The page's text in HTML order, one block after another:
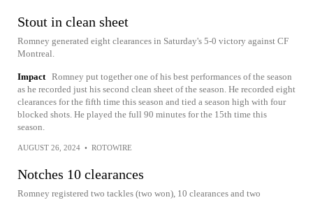
Stout in clean sheet
Romney generated eight clearances in Saturday's 5-0 victory against CF
Montreal.
Impact Romney put together one of his best performances of the season
as he recorded just his second clean sheet of the season. He recorded eight
clearances for the fifth time this season and tied a season high with four
blocked shots. He played the full 90 minutes for the 15th time this
season.
AUGUST 26, 2024 • ROTOWIRE
Notches 10 clearances
Romney registered two tackles (two won), 10 clearances and two